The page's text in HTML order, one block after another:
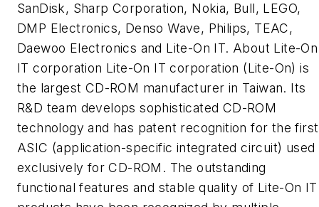
SanDisk, Sharp Corporation, Nokia, Bull, LEGO,
DMP Electronics, Denso Wave, Philips, TEAC,
Daewoo Electronics and Lite-On IT. About Lite-On
IT corporation Lite-On IT corporation (Lite-On) is
the largest CD-ROM manufacturer in Taiwan. Its
R&D team develops sophisticated CD-ROM
technology and has patent recognition for the first
ASIC (application-specific integrated circuit) used
exclusively for CD-ROM. The outstanding
functional features and stable quality of Lite-On IT